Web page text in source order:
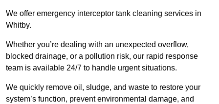
We offer emergency interceptor tank cleaning services in
Whitby.
Whether you’re dealing with an unexpected overflow,
blocked drainage, or a pollution risk, our rapid response
team is available 24/7 to handle urgent situations.
We quickly remove oil, sludge, and waste to restore your
system’s function, prevent environmental damage, and